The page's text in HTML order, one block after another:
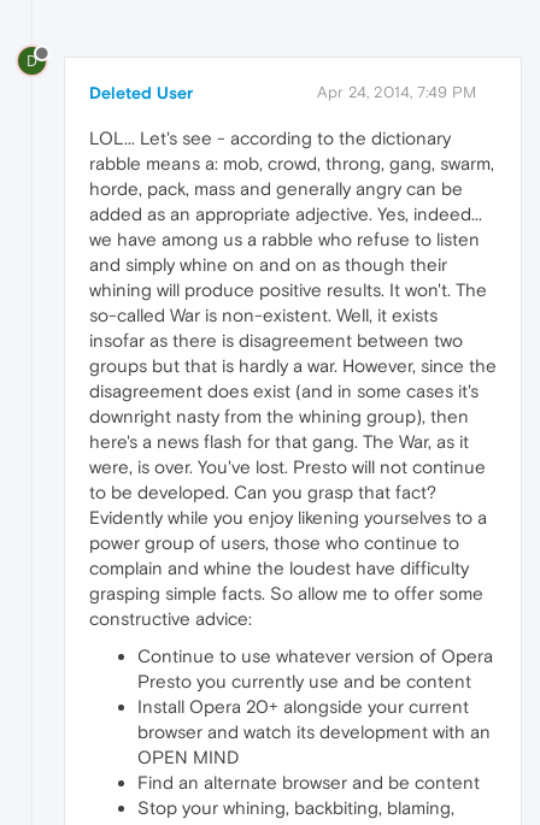
D
Deleted User Apr 24, 2014, 7:49 PM
LOL... Let's see - according to the dictionary
rabble means a: mob, crowd, throng, gang, swarm,
horde, pack, mass and generally angry can be
added as an appropriate adjective. Yes, indeed...
we have among us a rabble who refuse to listen
and simply whine on and on as though their
whining will produce positive results. It won't. The
so-called War is non-existent. Well, it exists
insofar as there is disagreement between two
groups but that is hardly a war. However, since the
disagreement does exist (and in some cases it's
downright nasty from the whining group), then
here's a news flash for that gang. The War, as it
were, is over. You've lost. Presto will not continue
to be developed. Can you grasp that fact?
Evidently while you enjoy likening yourselves to a
power group of users, those who continue to
complain and whine the loudest have difficulty
grasping simple facts. So allow me to offer some
constructive advice:
Continue to use whatever version of Opera
Presto you currently use and be content
Install Opera 20+ alongside your current
browser and watch its development with an
OPEN MIND
Find an alternate browser and be content
Stop your whining, backbiting, blaming,